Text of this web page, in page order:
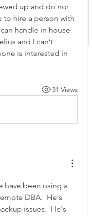
up and do not
hire a person with
handle in house
and I can’t
is interested in
31 Views
have been using a
DBA.  He's
issues.  He's